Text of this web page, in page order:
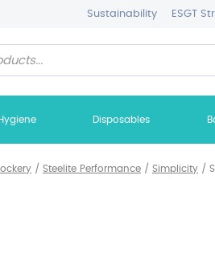
Sustainability ESGT
Disposables
/ Steelite Performance / Simplicity /